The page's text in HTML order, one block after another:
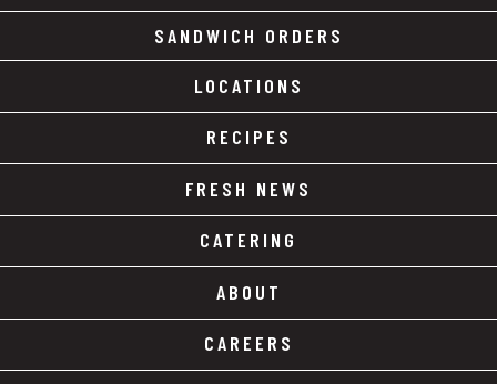
SANDWICH ORDERS
LOCATIONS
RECIPES
FRESH NEWS
CATERING
ABOUT
CAREERS